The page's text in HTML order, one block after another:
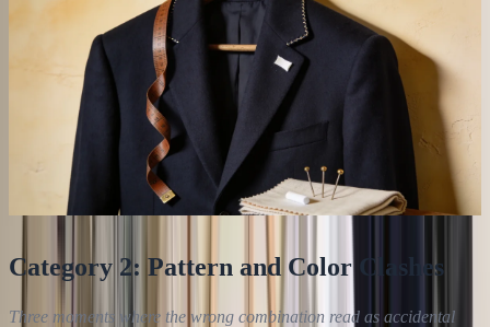
Category 2: Pattern and Color Clashes
Three moments where the wrong combination read as accidental